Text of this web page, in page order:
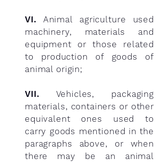
VI. Animal agriculture used
machinery, materials and
equipment or those related
to production of goods of
animal origin;
VII. Vehicles, packaging
materials, containers or other
equivalent ones used to
carry goods mentioned in the
paragraphs above, or when
there may be an animal